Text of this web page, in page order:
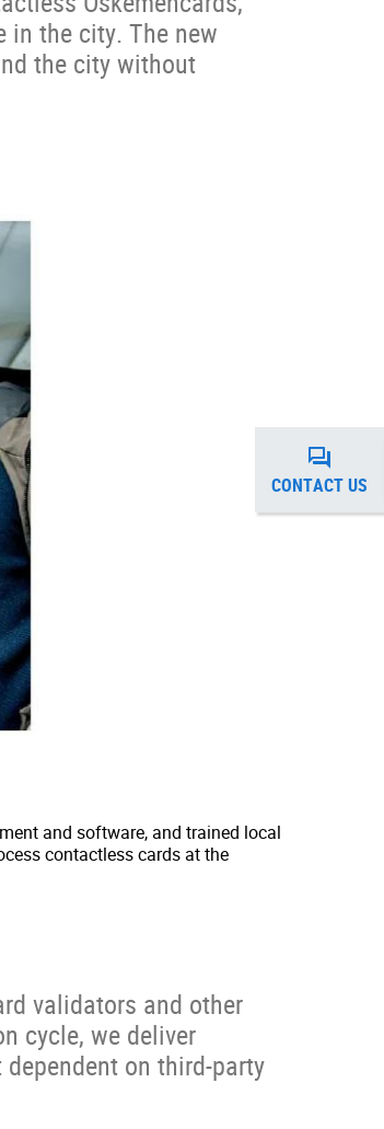
the city. The new
the city without
and software, and trained local
contactless cards at the
validators and other
cycle, we deliver
on third-party
CONTACT US